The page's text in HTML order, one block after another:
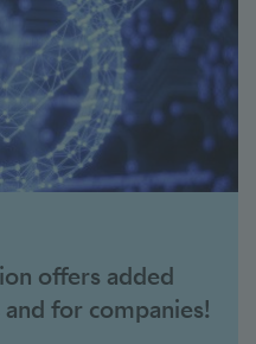
offers added
for companies!